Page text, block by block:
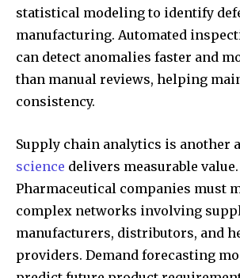
statistical modeling to identify
manufacturing. Automated
can detect anomalies faster and
than manual reviews, helping
consistency.
Supply chain analytics is another
science delivers measurable value.
Pharmaceutical companies must
complex networks involving
manufacturers, distributors, and
providers. Demand forecasting